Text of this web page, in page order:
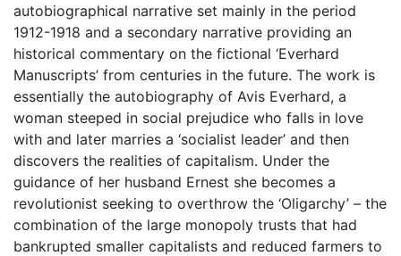
autobiographical narrative set mainly in the period
1912-1918 and a secondary narrative providing an
historical commentary on the fictional ‘Everhard
Manuscripts’ from centuries in the future. The work is
essentially the autobiography of Avis Everhard, a
woman steeped in social prejudice who falls in love
with and later marries a ‘socialist leader’ and then
discovers the realities of capitalism. Under the
guidance of her husband Ernest she becomes a
revolutionist seeking to overthrow the ‘Oligarchy’ – the
combination of the large monopoly trusts that had
bankrupted smaller capitalists and reduced farmers to